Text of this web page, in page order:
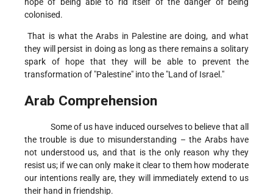
hope of being able to rid itself of the danger of being
colonised.
That is what the Arabs in Palestine are doing, and what
they will persist in doing as long as there remains a solitary
spark of hope that they will be able to prevent the
transformation of "Palestine" into the "Land of Israel."
Arab Comprehension
Some of us have induced ourselves to believe that all
the trouble is due to misunderstanding – the Arabs have
not understood us, and that is the only reason why they
resist us; if we can only make it clear to them how moderate
our intentions really are, they will immediately extend to us
their hand in friendship.